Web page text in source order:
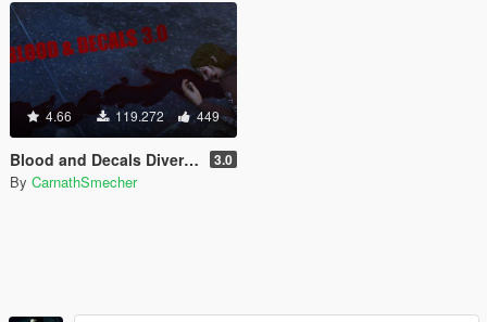
4.66 119.272 449
Blood and Decals Diversity 3.0
By CarnathSmecher